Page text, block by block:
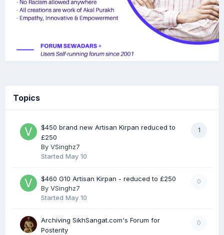
Topics
1
$450 brand new Artisan Kirpan reduced to
£250
By VSinghz7
Started May 10
0
$460 G10 Artisan Kirpan - reduced to £250
By VSinghz7
Started May 10
0
Archiving SikhSangat.com's Forum for
Posterity